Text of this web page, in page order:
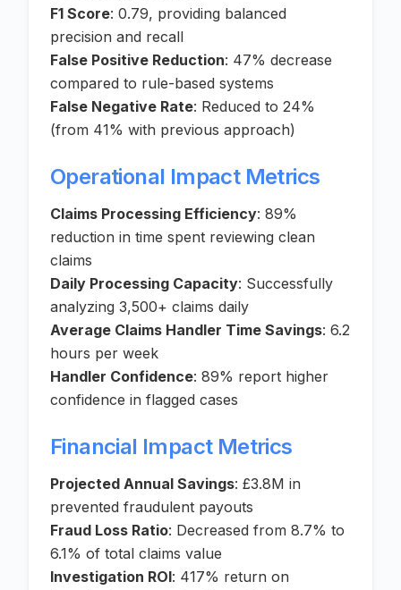
F1 Score: 0.79, providing balanced
precision and recall
False Positive Reduction: 47% decrease
compared to rule-based systems
False Negative Rate: Reduced to 24%
(from 41% with previous approach)
Operational Impact Metrics
Claims Processing Efficiency: 89%
reduction in time spent reviewing clean
claims
Daily Processing Capacity: Successfully
analyzing 3,500+ claims daily
Average Claims Handler Time Savings: 6.2
hours per week
Handler Confidence: 89% report higher
confidence in flagged cases
Financial Impact Metrics
Projected Annual Savings: £3.8M in
prevented fraudulent payouts
Fraud Loss Ratio: Decreased from 8.7% to
6.1% of total claims value
Investigation ROI: 417% return on